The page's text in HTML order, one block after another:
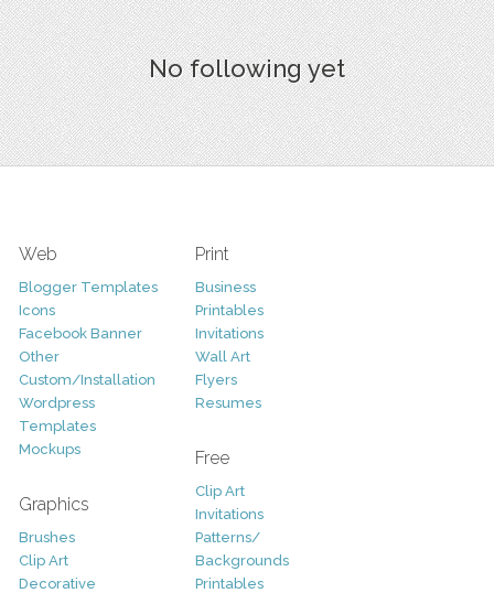
No following yet
Web
Blogger Templates
Icons
Facebook Banner
Other
Custom/Installation
Wordpress
Templates
Mockups
Graphics
Brushes
Clip Art
Decorative
Print
Business
Printables
Invitations
Wall Art
Flyers
Resumes
Free
Clip Art
Invitations
Patterns/
Backgrounds
Printables